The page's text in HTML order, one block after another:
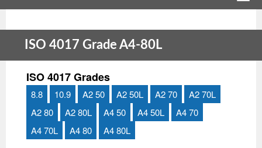
ISO 4017 Grade A4-80L
ISO 4017 Grades
8.8 10.9 A2 50 A2 50L A2 70
A2 70L
A2 80
A2 80L A4 50 A4 50L
A4 70
A4 70L
A4 80 A4 80L